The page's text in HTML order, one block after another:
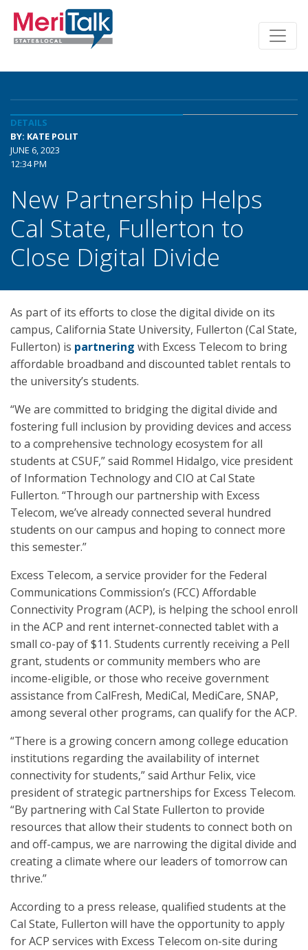
DETAILS
BY: KATE POLIT
JUNE 6, 2023
12:34 PM
New Partnership Helps
Cal State, Fullerton to
Close Digital Divide
As part of its efforts to close the digital divide on its
campus, California State University, Fullerton (Cal State,
Fullerton) is partnering with Excess Telecom to bring
affordable broadband and discounted tablet rentals to
the university’s students.
“We are committed to bridging the digital divide and
fostering full inclusion by providing devices and access
to a comprehensive technology ecosystem for all
students at CSUF,” said Rommel Hidalgo, vice president
of Information Technology and CIO at Cal State
Fullerton. “Through our partnership with Excess
Telecom, we’ve already connected several hundred
students on our campus and hoping to connect more
this semester.”
Excess Telecom, a service provider for the Federal
Communications Commission’s (FCC) Affordable
Connectivity Program (ACP), is helping the school enroll
in the ACP and rent internet-connected tablet with a
small co-pay of $11. Students currently receiving a Pell
grant, students or community members who are
income-eligible, or those who receive government
assistance from CalFresh, MediCal, MediCare, SNAP,
among several other programs, can qualify for the ACP.
“There is a growing concern among college education
institutions regarding the availability of internet
connectivity for students,” said Arthur Felix, vice
president of strategic partnerships for Excess Telecom.
“By partnering with Cal State Fullerton to provide
resources that allow their students to connect both on
and off-campus, we are narrowing the digital divide and
creating a climate where our leaders of tomorrow can
thrive.”
According to a press release, qualified students at the
Cal State, Fullerton will have the opportunity to apply
for ACP services with Excess Telecom on-site during